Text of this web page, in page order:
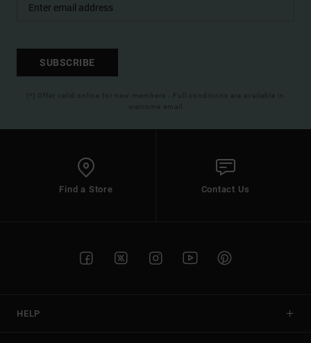
SUBSCRIBE
(*) Offer valid online for new members - Full conditions are available in
welcome email
Find a Store Contact Us
HELP